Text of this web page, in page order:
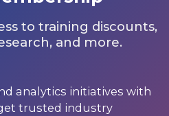
to training discounts,
and more.
analytics initiatives with
trusted industry